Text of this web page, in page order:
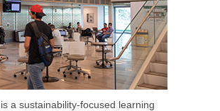
a sustainability-focused learning